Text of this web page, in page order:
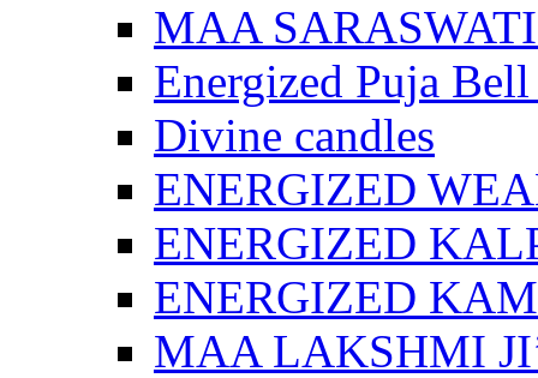
MAA SARASWATI
Energized Puja
Divine candles
ENERGIZED
ENERGIZED
ENERGIZED
MAA LAKSHMI